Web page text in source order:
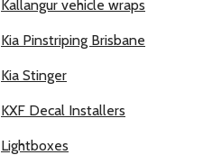
Kallangur vehicle wraps
Kia Pinstriping Brisbane
Kia Stinger
KXF Decal Installers
Lightboxes